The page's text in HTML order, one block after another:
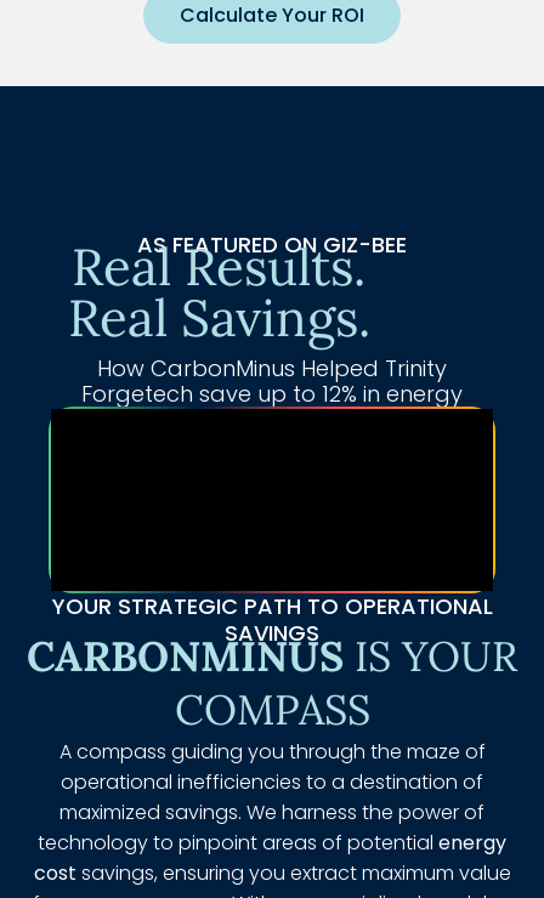
Calculate Your ROI
AS FEATURED ON GIZ-BEE
Real Results.
Real Savings.
How CarbonMinus Helped Trinity
Forgetech save up to 12% in energy
YOUR STRATEGIC PATH TO OPERATIONAL
SAVINGS
CARBONMINUS IS YOUR
COMPASS
A compass guiding you through the maze of
operational inefficiencies to a destination of
maximized savings. We harness the power of
technology to pinpoint areas of potential energy
cost savings, ensuring you extract maximum value